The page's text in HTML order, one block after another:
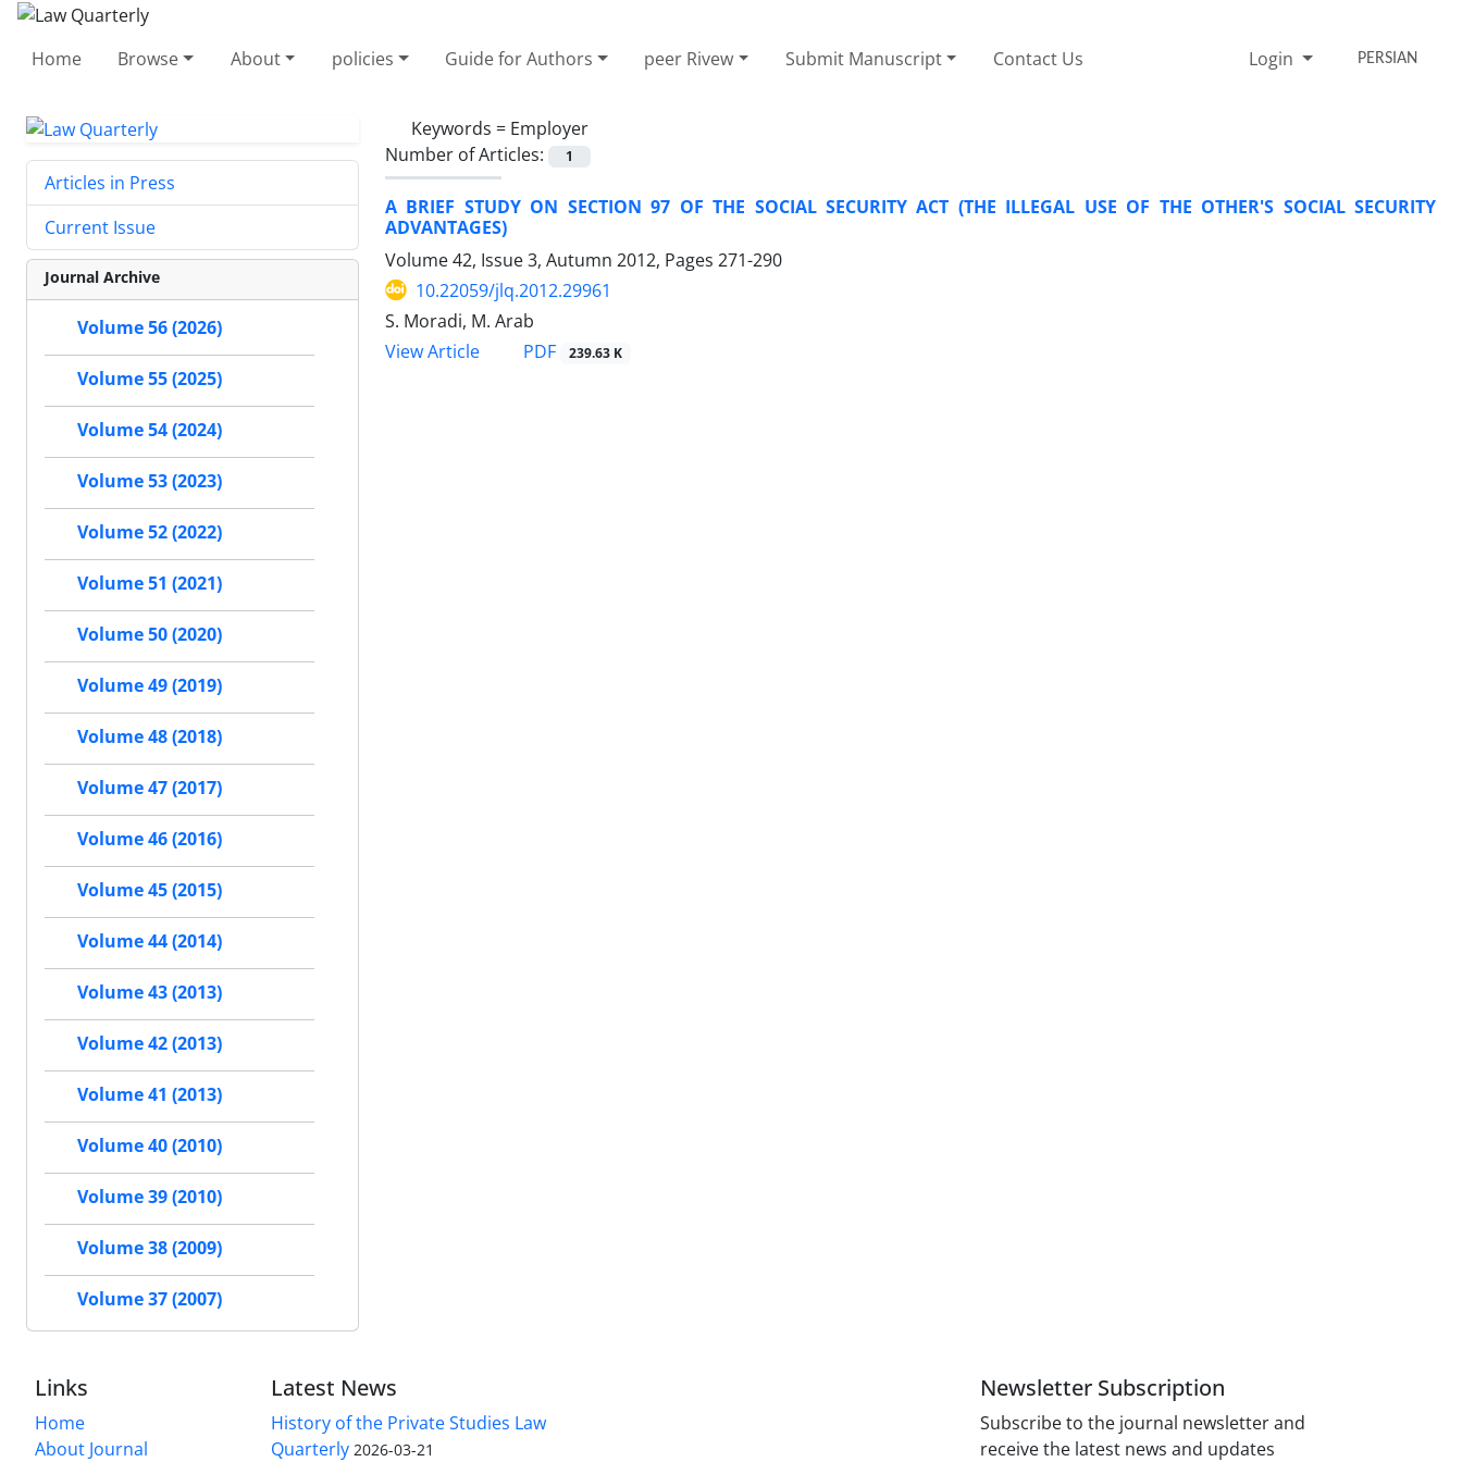
Home Browse About policies Guide for Authors peer Rivew Submit Manuscript Contact Us Login PERSIAN
Keywords = Employer
Number of Articles:
1
A BRIEF STUDY ON SECTION 97 OF THE SOCIAL SECURITY ACT (THE ILLEGAL USE OF THE OTHER'S SOCIAL SECURITY
ADVANTAGES)
Volume 42, Issue 3, Autumn 2012, Pages 271-290
10.22059/jlq.2012.29961
S. Moradi, M. Arab
View Article
PDF 239.63 K
Articles in Press
Current Issue
Journal Archive
Volume 56 (2026)
Volume 55 (2025)
Volume 54 (2024)
Volume 53 (2023)
Volume 52 (2022)
Volume 51 (2021)
Volume 50 (2020)
Volume 49 (2019)
Volume 48 (2018)
Volume 47 (2017)
Volume 46 (2016)
Volume 45 (2015)
Volume 44 (2014)
Volume 43 (2013)
Volume 42 (2013)
Volume 41 (2013)
Volume 40 (2010)
Volume 39 (2010)
Volume 38 (2009)
Volume 37 (2007)
Links
Home
About Journal
Latest News
History of the Private Studies Law
Quarterly 2026-03-21
Newsletter Subscription
Subscribe to the journal newsletter and
receive the latest news and updates